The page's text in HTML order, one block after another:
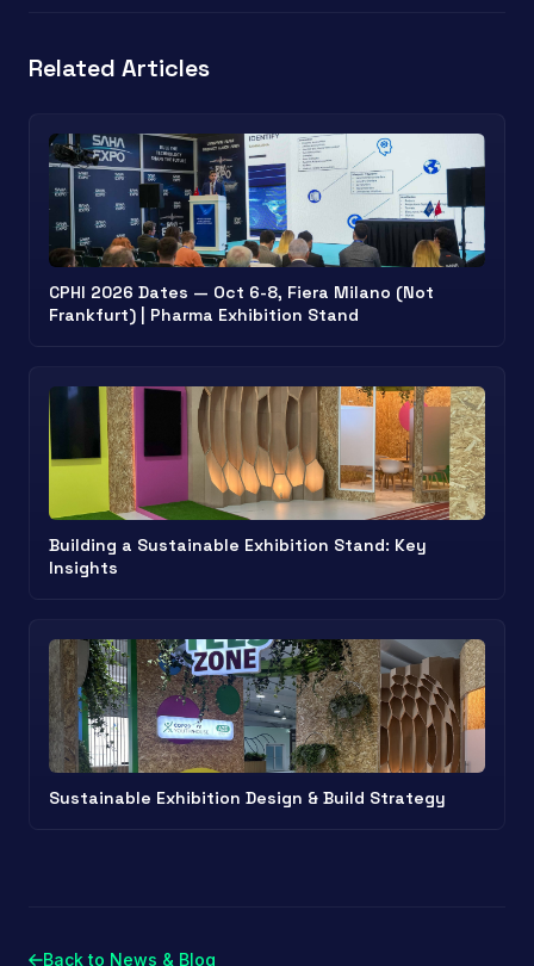
Related Articles
CPHI 2026 Dates — Oct 6-8, Fiera Milano (Not
Frankfurt) | Pharma Exhibition Stand
Building a Sustainable Exhibition Stand: Key
Insights
Sustainable Exhibition Design & Build Strategy
Back to News & Blog